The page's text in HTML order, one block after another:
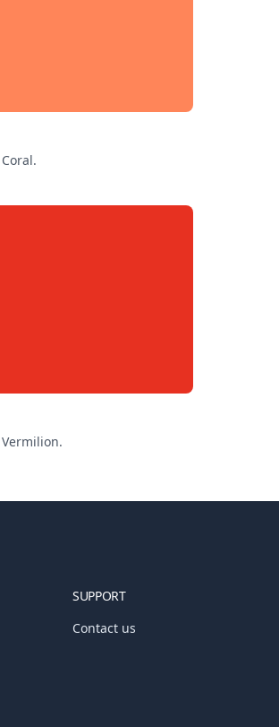
Coral.
Vermilion.
SUPPORT
Contact us